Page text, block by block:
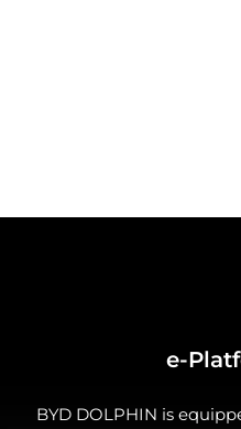
e-
BYD DOLPHIN is